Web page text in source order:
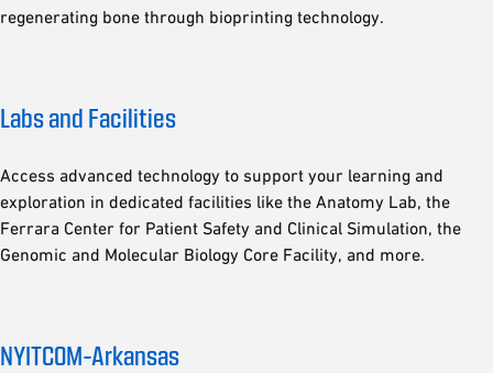
regenerating bone through bioprinting technology.
Labs and Facilities
Access advanced technology to support your learning and
exploration in dedicated facilities like the Anatomy Lab, the
Ferrara Center for Patient Safety and Clinical Simulation, the
Genomic and Molecular Biology Core Facility, and more.
NYITCOM-Arkansas